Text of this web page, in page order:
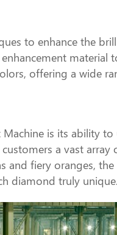
to enhance the
material
offering a wide
is its ability
a vast
fiery oranges,
diamond truly unique.